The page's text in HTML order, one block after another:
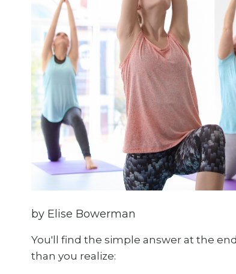
by Elise Bowerman
You'll find the simple answer at the
than you realize: